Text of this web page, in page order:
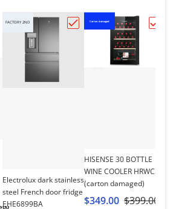
"Hisense 155L Single Door
FACTORY 2ND
Choose "Electrolux
Electrolux dark stainless
steel French door fridge
EHE6899BA
Carton damaged
HISENSE 30 BOTTLE
WINE COOLER HRWC30
(carton damaged)
$349.00 $399.00